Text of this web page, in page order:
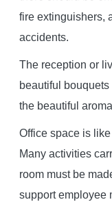
fire extinguishers,
accidents.
The reception or
beautiful
the beautiful
Office space is
Many activities
room must be
support employee